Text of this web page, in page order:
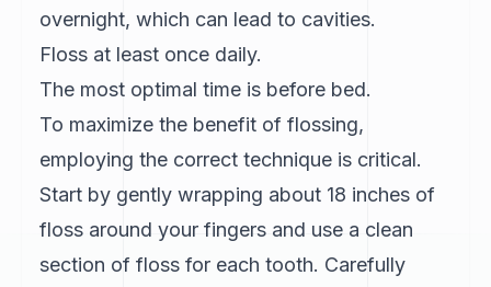
overnight, which can lead to cavities.
Floss at least once daily.
The most optimal time is before bed.
To maximize the benefit of flossing,
employing the correct technique is critical.
Start by gently wrapping about 18 inches of
floss around your fingers and use a clean
section of floss for each tooth. Carefully